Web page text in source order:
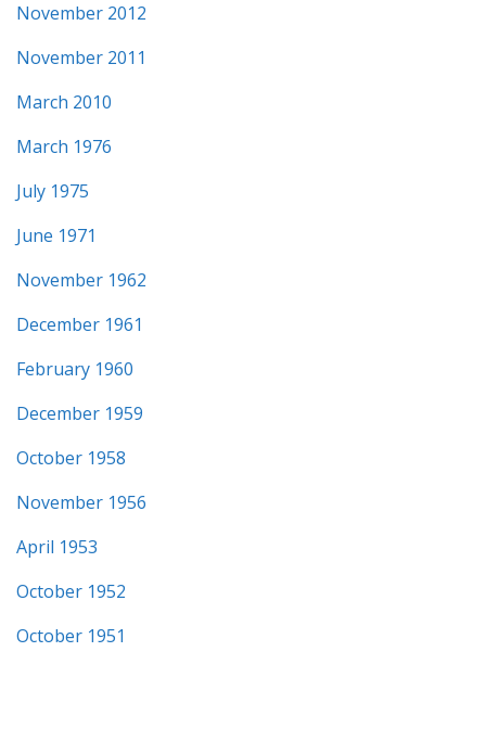
November 2012
November 2011
March 2010
March 1976
July 1975
June 1971
November 1962
December 1961
February 1960
December 1959
October 1958
November 1956
April 1953
October 1952
October 1951